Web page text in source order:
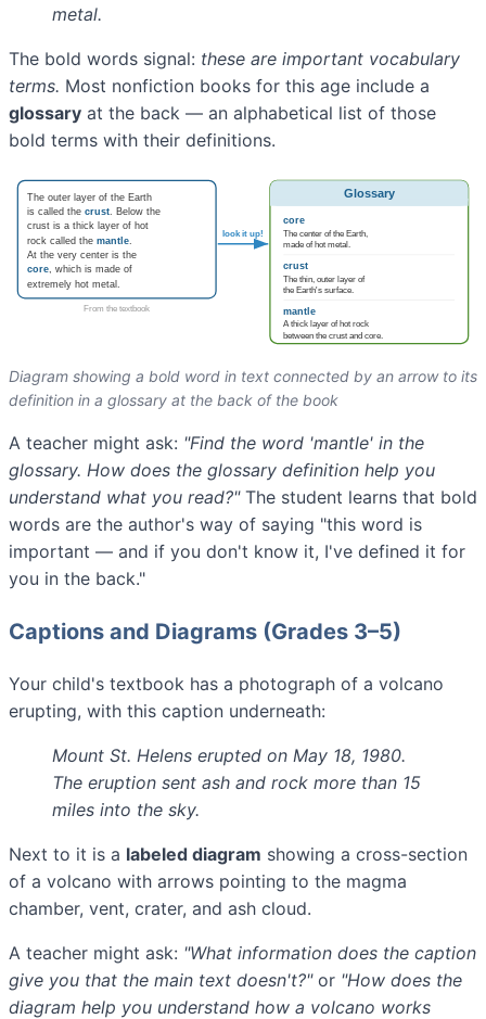
metal.
The bold words signal: these are important vocabulary
terms. Most nonfiction books for this age include a
glossary at the back — an alphabetical list of those
bold terms with their definitions.
Diagram showing a bold word in text connected by an arrow to its
definition in a glossary at the back of the book
A teacher might ask: "Find the word 'mantle' in the
glossary. How does the glossary definition help you
understand what you read?"The student learns that bold
words are the author's way of saying "this word is
important — and if you don't know it, I've defined it for
you in the back."
Captions and Diagrams (Grades 3–5)
Your child's textbook has a photograph of a volcano
erupting, with this caption underneath:
Mount St. Helens erupted on May 18, 1980.
The eruption sent ash and rock more than 15
miles into the sky.
Next to it is a labeled diagram showing a cross-section
of a volcano with arrows pointing to the magma
chamber, vent, crater, and ash cloud.
A teacher might ask: "What information does the caption
give you that the main text doesn't?"or "How does the
diagram help you understand how a volcano works